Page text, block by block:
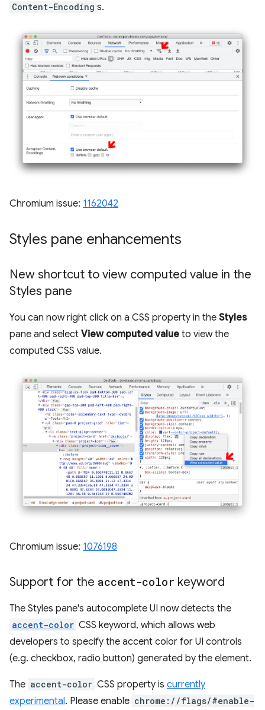
Content-Encoding s.
Chromium issue: 1162042
Styles pane enhancements
New shortcut to view computed value in the
Styles pane
You can now right click on a CSS property in the Styles
pane and select View computed value to view the
computed CSS value.
Chromium issue: 1076198
Support for the accent-color keyword
The Styles pane's autocomplete UI now detects the
accent-color CSS keyword, which allows web
developers to specify the accent color for UI controls
(e.g. checkbox, radio button) generated by the element.
The accent-color CSS property is currently
experimental. Please enable chrome://flags/#enable-